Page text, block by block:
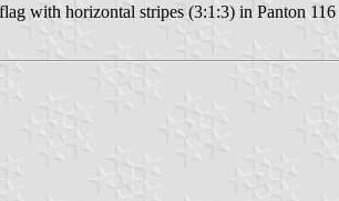
with horizontal stripes (3:1:3) in Panton